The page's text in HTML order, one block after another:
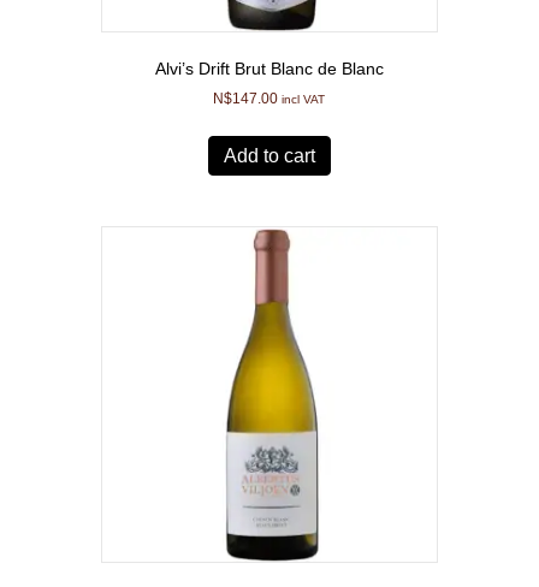
Alvi’s Drift Brut Blanc de Blanc
N$147.00 incl VAT
Add to cart